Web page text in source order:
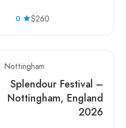
0 $260
Nottingham
Splendour Festival –
Nottingham, England
2026